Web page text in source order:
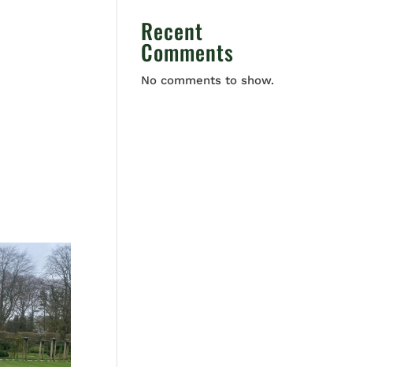
Recent
Comments
No comments to show.